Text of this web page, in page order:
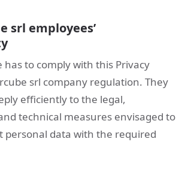
srl employees’
has to comply with this Privacy
srl company regulation. They
efficiently to the legal,
technical measures envisaged to
personal data with the required